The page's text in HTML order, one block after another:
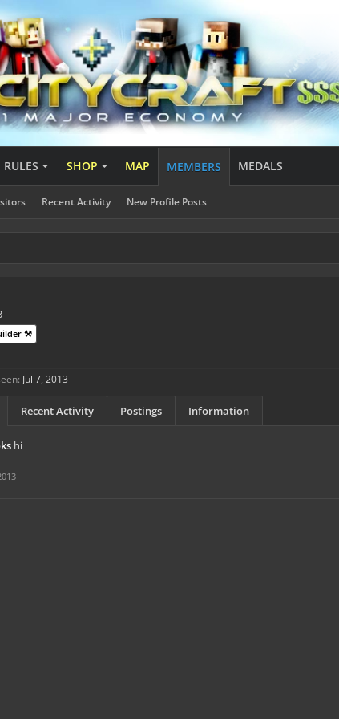
RULES SHOP MAP MEMBERS
Recent Activity New Profile Posts
MEDALS
⚒️
Jul 7, 2013
Recent Activity Postings Information
hi